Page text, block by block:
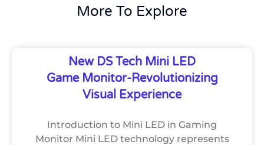
More To Explore
New DS Tech Mini LED
Game Monitor-Revolutionizing
Visual Experience
Introduction to Mini LED in Gaming
Monitor Mini LED technology represents